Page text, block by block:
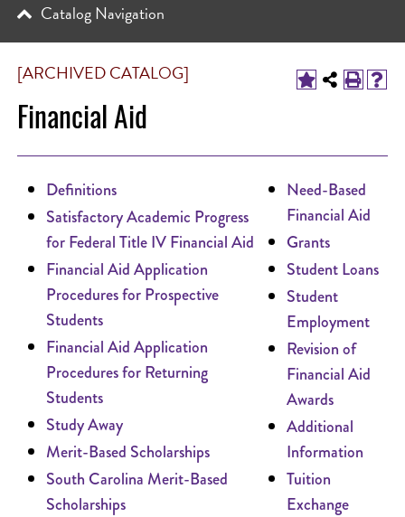
[ARCHIVED CATALOG]
Financial Aid
Definitions
Satisfactory Academic Progress
for Federal Title IV Financial Aid
Financial Aid Application
Procedures for Prospective
Students
Financial Aid Application
Procedures for Returning
Students
Study Away
Merit-Based Scholarships
South Carolina Merit-Based
Scholarships
Need-Based
Financial Aid
Grants
Student Loans
Student
Employment
Revision of
Financial Aid
Awards
Additional
Information
Tuition
Exchange
Catalog Navigation